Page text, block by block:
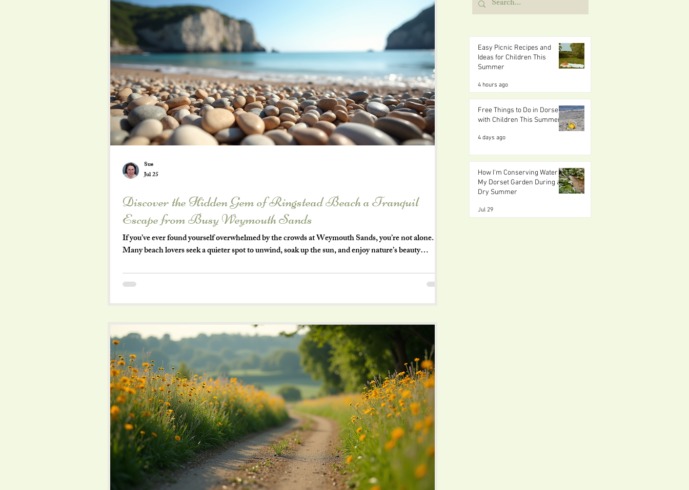
Discover the Hidden Gem of Ringstead Beach a Tranquil
Escape from Busy Weymouth Sands
If you’ve ever found yourself overwhelmed by the crowds at Weymouth Sands, you’re not alone.
Many beach lovers seek a quieter spot to unwind, soak up the sun, and enjoy nature’s beauty
views and a charm all its own. This blog post takes you on a summer’s day visit to Ringstead Beach,
highlighting why it’s a favorite among locals and a must-visit for anyone craving a relaxing bea
Sue
Jul 25
Easy Picnic Recipes and
Ideas for Children This
Summer
4 hours ago
Free Things to Do in Dorset
with Children This Summer
4 days ago
How I'm Conserving Water in
My Dorset Garden During a
Dry Summer
Jul 29